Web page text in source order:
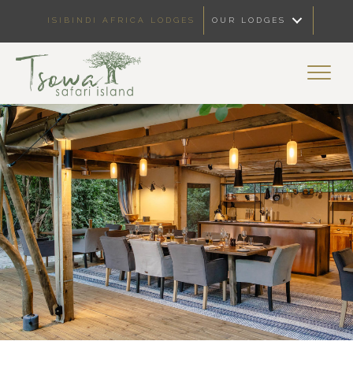
ISIBINDI AFRICA LODGES OUR LODGES